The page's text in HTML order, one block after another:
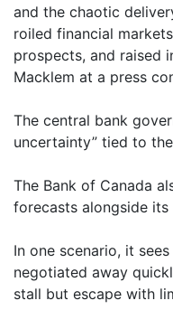
and the chaotic
roiled financial
prospects, and raised
Macklem at a press
The central bank
uncertainty” tied to
The Bank of Canada
forecasts alongside
In one scenario, it
negotiated away
stall but escape with